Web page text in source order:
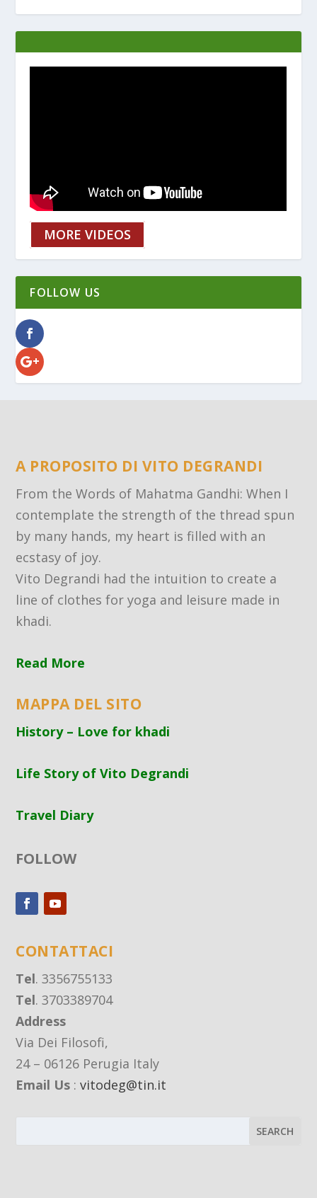
MORE VIDEOS
FOLLOW US
A PROPOSITO DI VITO DEGRANDI
From the Words of Mahatma Gandhi: When I
contemplate the strength of the thread spun
by many hands, my heart is filled with an
ecstasy of joy.
Vito Degrandi had the intuition to create a
line of clothes for yoga and leisure made in
khadi.
Read More
MAPPA DEL SITO
History – Love for khadi
Life Story of Vito Degrandi
Travel Diary
FOLLOW
CONTATTACI
Tel. 3356755133
Tel. 3703389704
Address
Via Dei Filosofi,
24 – 06126 Perugia Italy
Email Us :vitodeg@tin.it